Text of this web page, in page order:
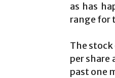
as has
range for
The
per share
past one